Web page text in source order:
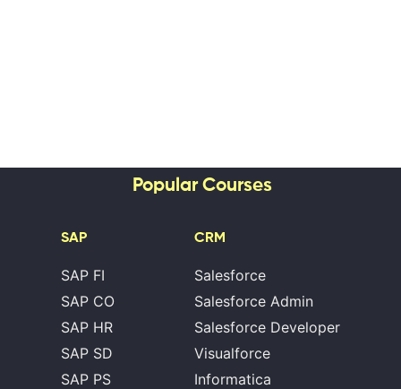
Popular Courses
SAP
SAP FI
SAP CO
SAP HR
SAP SD
SAP PS
CRM
Salesforce
Salesforce Admin
Salesforce Developer
Visualforce
Informatica